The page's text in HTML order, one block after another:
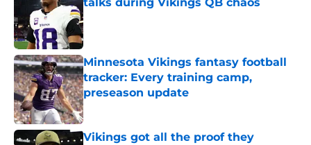
Published by on Invalid Date
Minnesota Vikings fantasy football
tracker: Every training camp,
preseason update
Published by on Invalid Date
Vikings got all the proof they